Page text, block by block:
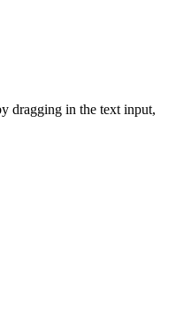
dragging in the text input,